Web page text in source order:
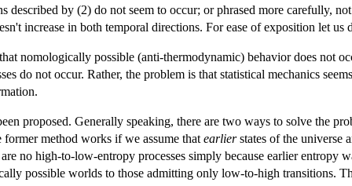
described by (2) do not seem to occur; or phrased more carefully,
increase in both temporal directions. For ease of exposition let
nomologically possible (anti-thermodynamic) behavior does not
do not occur. Rather, the problem is that statistical mechanics
proposed. Generally speaking, there are two ways to solve the
method works if we assume that earlierstates of the universe
no high-to-low-entropy processes simply because earlier
possible worlds to those admitting only low-to-high transitions.